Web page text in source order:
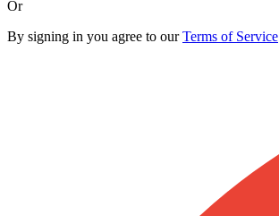
Or
By signing in you agree to ourTerms of Service